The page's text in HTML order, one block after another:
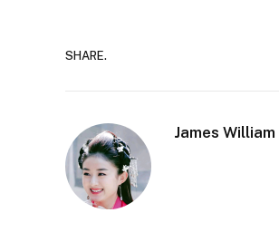
SHARE.
James William